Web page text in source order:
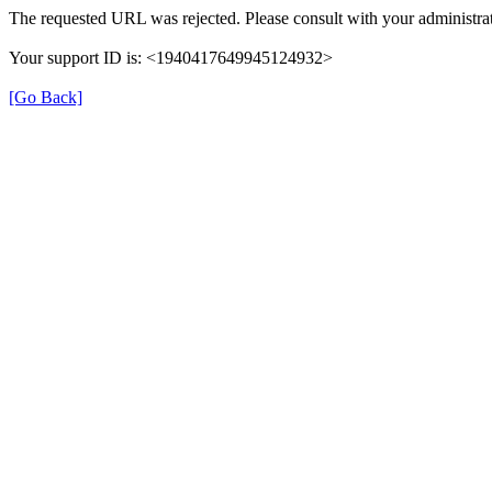
The requested URL was rejected. Please consult with your
Your support ID is: <1940417649945124932>
[Go Back]